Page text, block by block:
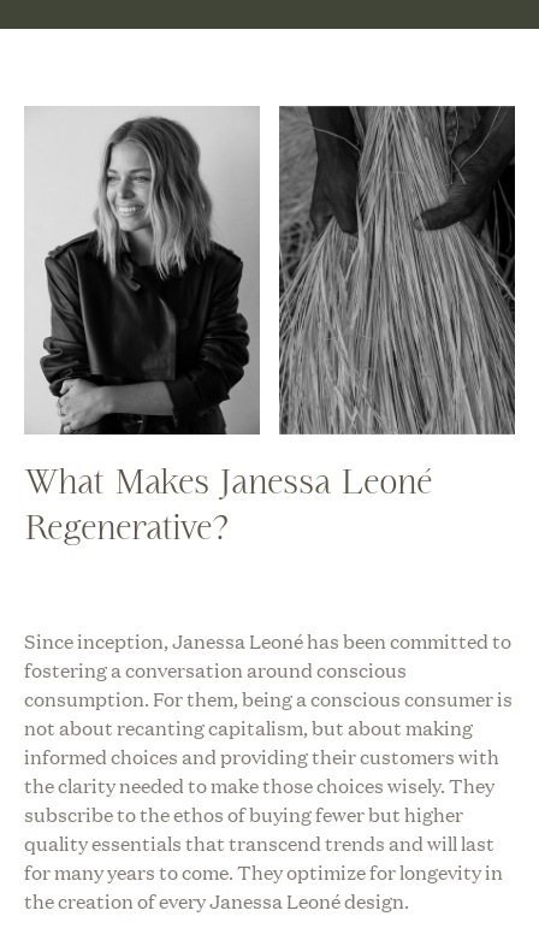
What Makes Janessa Leoné
Regenerative?
Since inception, Janessa Leoné has been committed to
fostering a conversation around conscious
consumption. For them, being a conscious consumer is
not about recanting capitalism, but about making
informed choices and providing their customers with
the clarity needed to make those choices wisely. They
subscribe to the ethos of buying fewer but higher
quality essentials that transcend trends and will last
for many years to come. They optimize for longevity in
the creation of every Janessa Leoné design.